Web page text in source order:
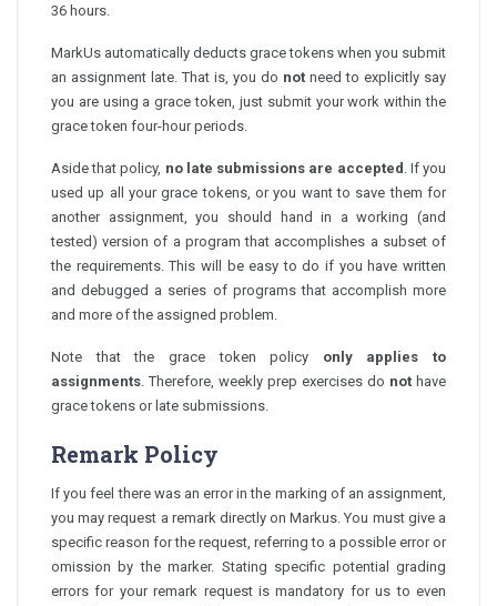
36 hours.
MarkUs automatically deducts grace tokens when you submit
an assignment late. That is, you do not need to explicitly say
you are using a grace token, just submit your work within the
grace token four-hour periods.
Aside that policy, no late submissions are accepted . If you
used up all your grace tokens, or you want to save them for
another assignment, you should hand in a working (and
tested) version of a program that accomplishes a subset of
the requirements. This will be easy to do if you have written
and debugged a series of programs that accomplish more
and more of the assigned problem.
Note that the grace token policy only applies to
assignments. Therefore, weekly prep exercises do not have
grace tokens or late submissions.
Remark Policy
If you feel there was an error in the marking of an assignment,
you may request a remark directly on Markus. You must give a
specific reason for the request, referring to a possible error or
omission by the marker. Stating specific potential grading
errors for your remark request is mandatory for us to even